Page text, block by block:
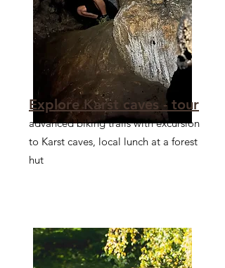
Explore Karst caves - tour
advanced biking trails with excursion
to Karst caves, local lunch at a forest
hut